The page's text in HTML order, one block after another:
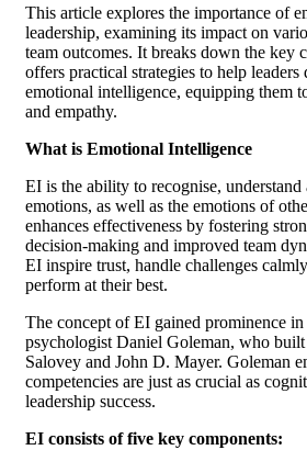
This article explores the importance of
leadership, examining its impact on
team outcomes. It breaks down the key
offers practical strategies to help
emotional intelligence, equipping them
and empathy.
What is Emotional Intelligence
EI is the ability to recognise, understand
emotions, as well as the emotions of
enhances effectiveness by fostering
decision-making and improved team
EI inspire trust, handle challenges
perform at their best.
The concept of EI gained prominence
psychologist Daniel Goleman, who built
Salovey and John D. Mayer. Goleman
competencies are just as crucial as
leadership success.
EI consists of five key components: